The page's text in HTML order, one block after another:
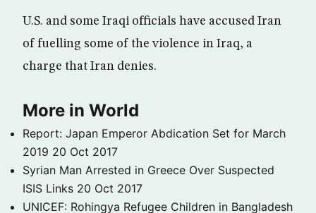
U.S. and some Iraqi officials have accused Iran
of fuelling some of the violence in Iraq, a
charge that Iran denies.
More in World
Report: Japan Emperor Abdication Set for March
2019 20 Oct 2017
Syrian Man Arrested in Greece Over Suspected
ISIS Links 20 Oct 2017
UNICEF: Rohingya Refugee Children in Bangladesh